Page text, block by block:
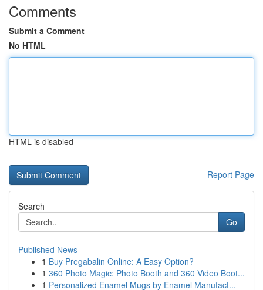
Comments
Submit a Comment
No HTML
HTML is disabled
Report Page
Search
Go
Published News
1 Buy Pregabalin Online: A Easy Option?
1 360 Photo Magic: Photo Booth and 360 Video Boot...
1 Personalized Enamel Mugs by Enamel Manufact...